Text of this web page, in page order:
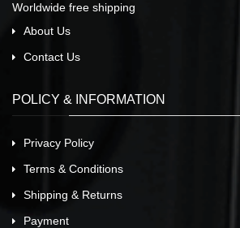
Worldwide free shipping
About Us
Contact Us
POLICY & INFORMATION
Privacy Policy
Terms & Conditions
Shipping & Returns
Payment